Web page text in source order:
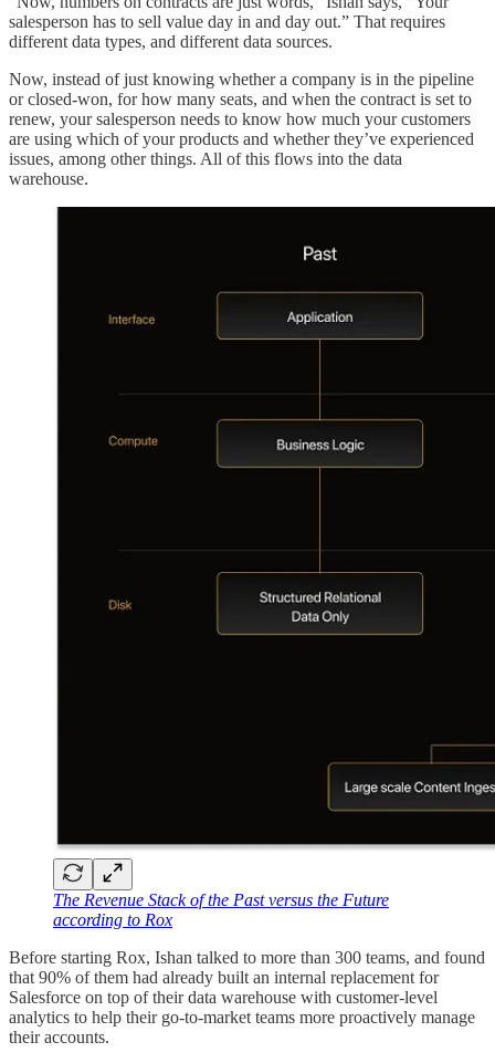
salesperson has to sell value day in and day out.” That requires
different data types, and different data sources.
Now, instead of just knowing whether a company is in the pipeline
or closed-won, for how many seats, and when the contract is set to
renew, your salesperson needs to know how much your customers
are using which of your products and whether they’ve experienced
issues, among other things. All of this flows into the data
warehouse.
The Revenue Stack of the Past versus the Future
according to Rox
Before starting Rox, Ishan talked to more than 300 teams, and found
that 90% of them had already built an internal replacement for
Salesforce on top of their data warehouse with customer-level
analytics to help their go-to-market teams more proactively manage
their accounts.